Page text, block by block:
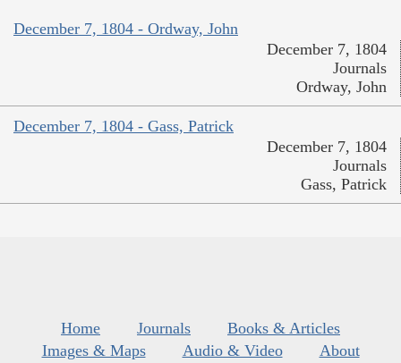
December 7, 1804 - Ordway, John
December 7, 1804
Journals
Ordway, John
December 7, 1804 - Gass, Patrick
December 7, 1804
Journals
Gass, Patrick
Home Journals
Books & Articles
Images & Maps
Audio & Video
About